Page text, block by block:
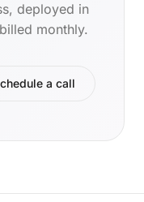
deployed in
monthly.
a call